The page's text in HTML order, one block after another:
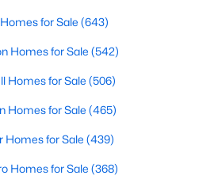
1338
Varina, NC 27526
for Sale (643)
Homes for Sale (542)
Homes for Sale (506)
Homes for Sale (465)
Homes for Sale (439)
Homes for Sale (368)